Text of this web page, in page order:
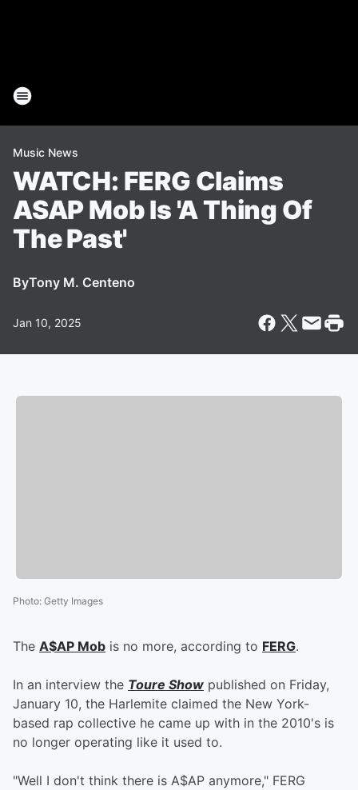
Music News
WATCH: FERG Claims
ASAP Mob Is 'A Thing Of
The Past'
ByTony M. Centeno
Jan 10, 2025
Photo: Getty Images
The A$AP Mob is no more, according to FERG.
In an interview the Toure Show published on Friday,
January 10, the Harlemite claimed the New York-
based rap collective he came up with in the 2010's is
no longer operating like it used to.
"Well I don't think there is A$AP anymore," FERG